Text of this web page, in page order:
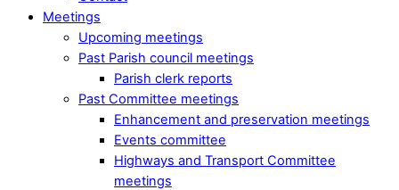
Meetings
Upcoming meetings
Past Parish council meetings
Parish clerk reports
Past Committee meetings
Enhancement and preservation meetings
Events committee
Highways and Transport Committee
meetings